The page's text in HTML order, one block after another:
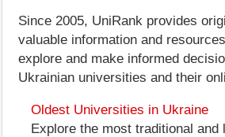
Since 2005, UniRank provides
valuable information and
explore and make informed
Ukrainian universities and their
Oldest Universities in Ukraine
Explore the most traditional and